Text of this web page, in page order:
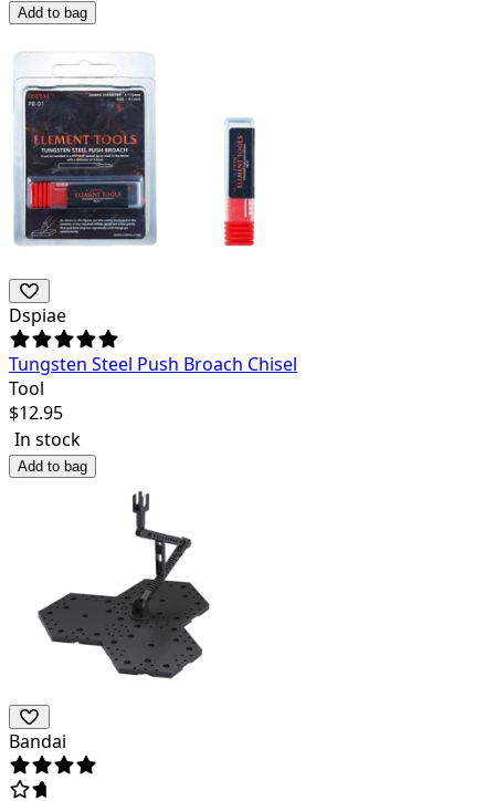
Add to bag
Dspiae
Tungsten Steel Push Broach Chisel
Tool
$12.95
In stock
Add to bag
Bandai